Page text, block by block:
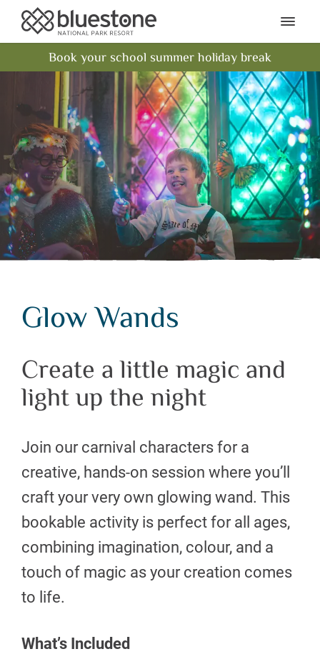
Bluestone National Park
Book your school summer holiday break
Glow Wands
Create a little magic and
light up the night
Join our carnival characters for a
creative, hands-on session where you’ll
craft your very own glowing wand. This
bookable activity is perfect for all ages,
combining imagination, colour, and a
touch of magic as your creation comes
to life.
What’s Included